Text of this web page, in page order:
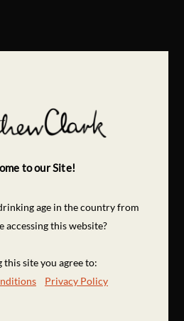
to our Site!
age in the country from
accessing this website?
this site you agree to:
Privacy Policy